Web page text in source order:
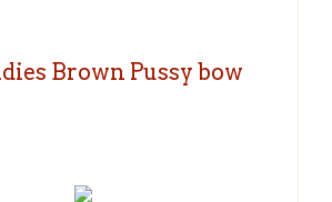
Brown Pussy bow